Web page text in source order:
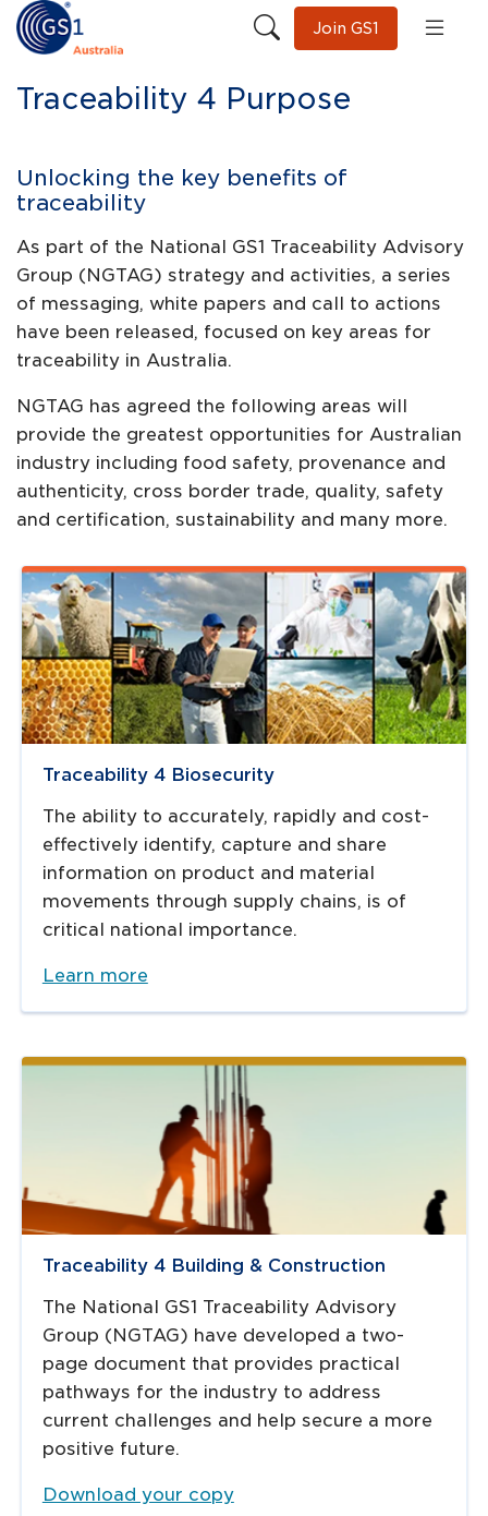
Join GS1
Traceability 4 Purpose
Unlocking the key benefits of
traceability
As part of the National GS1 Traceability Advisory
Group (NGTAG) strategy and activities, a series
of messaging, white papers and call to actions
have been released, focused on key areas for
traceability in Australia.
NGTAG has agreed the following areas will
provide the greatest opportunities for Australian
industry including food safety, provenance and
authenticity, cross border trade, quality, safety
and certification, sustainability and many more.
Traceability 4 Biosecurity
The ability to accurately, rapidly and cost-
effectively identify, capture and share
information on product and material
movements through supply chains, is of
critical national importance.
Learn more
Traceability 4 Building & Construction
The National GS1 Traceability Advisory
Group (NGTAG) have developed a two-
page document that provides practical
pathways for the industry to address
current challenges and help secure a more
positive future.​
Download your copy